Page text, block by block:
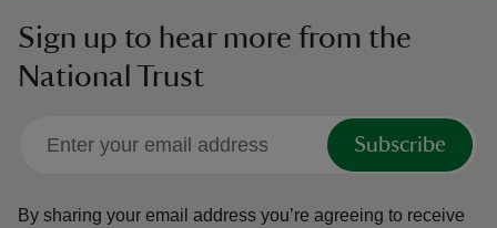
Sign up to hear more from the
National Trust
Subscribe
By sharing your email address you’re agreeing to receive